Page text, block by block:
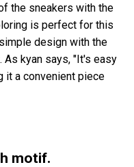
the sneakers with the
is perfect for this
design with the
As kyan says, "It's easy
it a convenient piece
motif.